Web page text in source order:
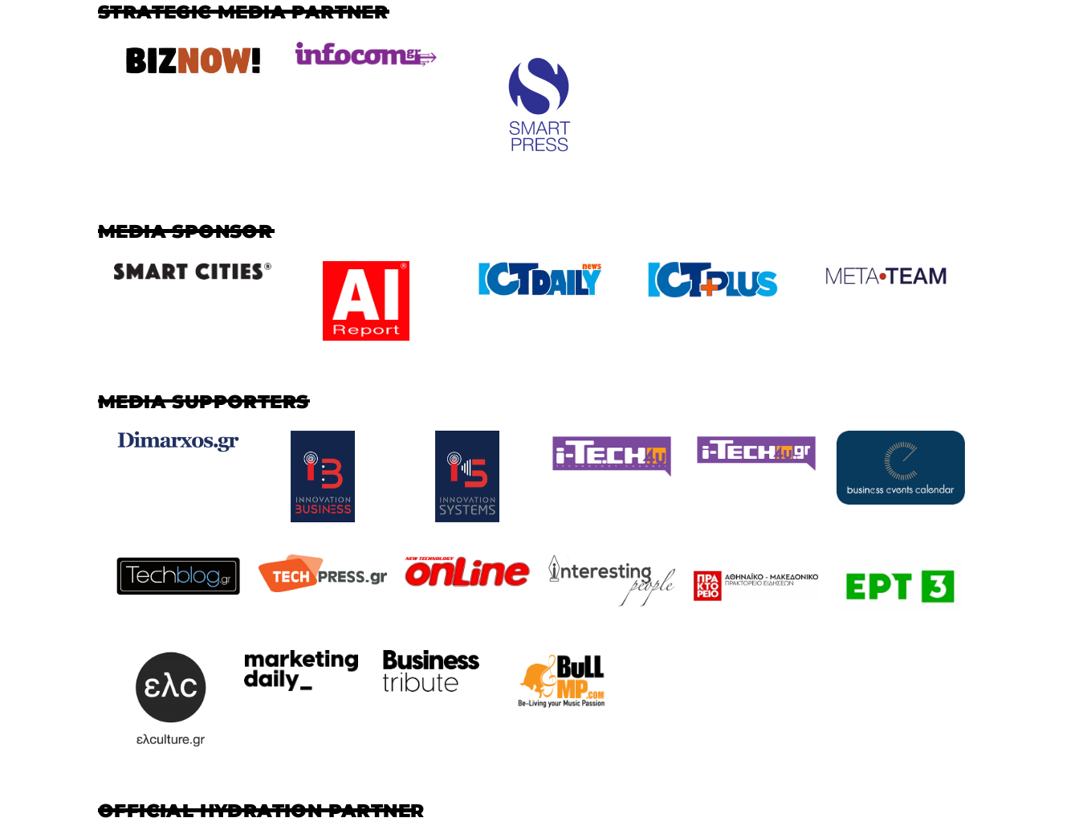
STRATEGIC MEDIA PARTNER
MEDIA SPONSOR
MEDIA SUPPORTERS
OFFICIAL HYDRATION PARTNER